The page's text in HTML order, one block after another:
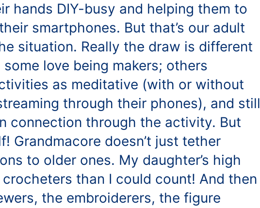
hands DIY-busy and helping them to
smartphones. But that’s our adult
situation. Really the draw is different
love being makers; others
as meditative (with or without
through their phones), and still
connection through the activity. But
Grandmacore doesn’t just tether
to older ones. My daughter’s high
than I could count! And then
the embroiderers, the figure